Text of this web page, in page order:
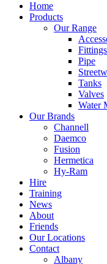
Home
Products
Our Range
Fittings
Pipe
Tanks
Valves
Water
Our Brands
Channell
Daemco
Fusion
Hermetica
Hy-Ram
Hire
Training
News
About
Friends
Our Locations
Contact
Albany